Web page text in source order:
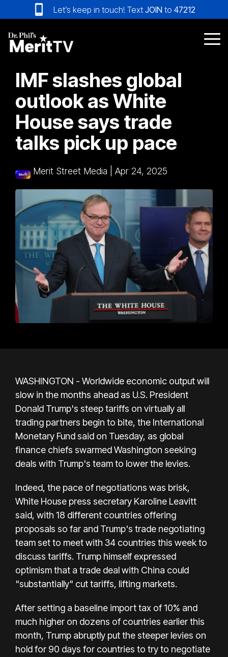
to
the
main
content.
Let’s keep in touch! Text JOIN to 47212
IMF slashes global
outlook as White
House says trade
talks pick up pace
Merit Street Media Apr 24, 2025
WASHINGTON - Worldwide economic output will
slow in the months ahead as U.S. President
Donald Trump's steep tariffs on virtually all
trading partners begin to bite, the International
Monetary Fund said on Tuesday, as global
finance chiefs swarmed Washington seeking
deals with Trump's team to lower the levies.
Indeed, the pace of negotiations was brisk,
White House press secretary Karoline Leavitt
said, with 18 different countries offering
proposals so far and Trump's trade negotiating
team set to meet with 34 countries this week to
discuss tariffs. Trump himself expressed
optimism that a trade deal with China could
"substantially" cut tariffs, lifting markets.
After setting a baseline import tax of 10% and
much higher on dozens of countries earlier this
month, Trump abruptly put the steeper levies on
hold for 90 days for countries to try to negotiate